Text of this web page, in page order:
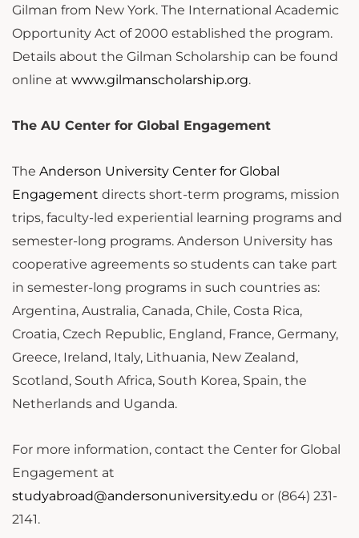
Gilman from New York. The International Academic
Opportunity Act of 2000 established the program.
Details about the Gilman Scholarship can be found
online at www.gilmanscholarship.org.
The AU Center for Global Engagement
The Anderson University Center for Global
Engagement directs short-term programs, mission
trips, faculty-led experiential learning programs and
semester-long programs. Anderson University has
cooperative agreements so students can take part
in semester-long programs in such countries as:
Argentina, Australia, Canada, Chile, Costa Rica,
Croatia, Czech Republic, England, France, Germany,
Greece, Ireland, Italy, Lithuania, New Zealand,
Scotland, South Africa, South Korea, Spain, the
Netherlands and Uganda.
For more information, contact the Center for Global
Engagement at
studyabroad@andersonuniversity.edu or (864) 231-
2141.